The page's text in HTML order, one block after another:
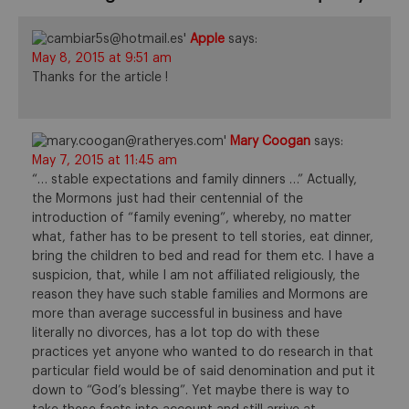
Apple says:
May 8, 2015 at 9:51 am
Thanks for the article !
Mary Coogan says:
May 7, 2015 at 11:45 am
“… stable expectations and family dinners …” Actually,
the Mormons just had their centennial of the
introduction of “family evening”, whereby, no matter
what, father has to be present to tell stories, eat dinner,
bring the children to bed and read for them etc. I have a
suspicion, that, while I am not affiliated religiously, the
reason they have such stable families and Mormons are
more than average successful in business and have
literally no divorces, has a lot top do with these
practices yet anyone who wanted to do research in that
particular field would be of said denomination and put it
down to “God’s blessing”. Yet maybe there is way to